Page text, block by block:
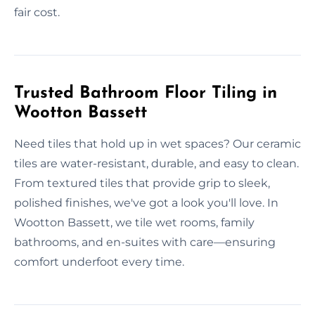
fair cost.
Trusted Bathroom Floor Tiling in
Wootton Bassett
Need tiles that hold up in wet spaces? Our ceramic
tiles are water-resistant, durable, and easy to clean.
From textured tiles that provide grip to sleek,
polished finishes, we've got a look you'll love. In
Wootton Bassett, we tile wet rooms, family
bathrooms, and en-suites with care—ensuring
comfort underfoot every time.